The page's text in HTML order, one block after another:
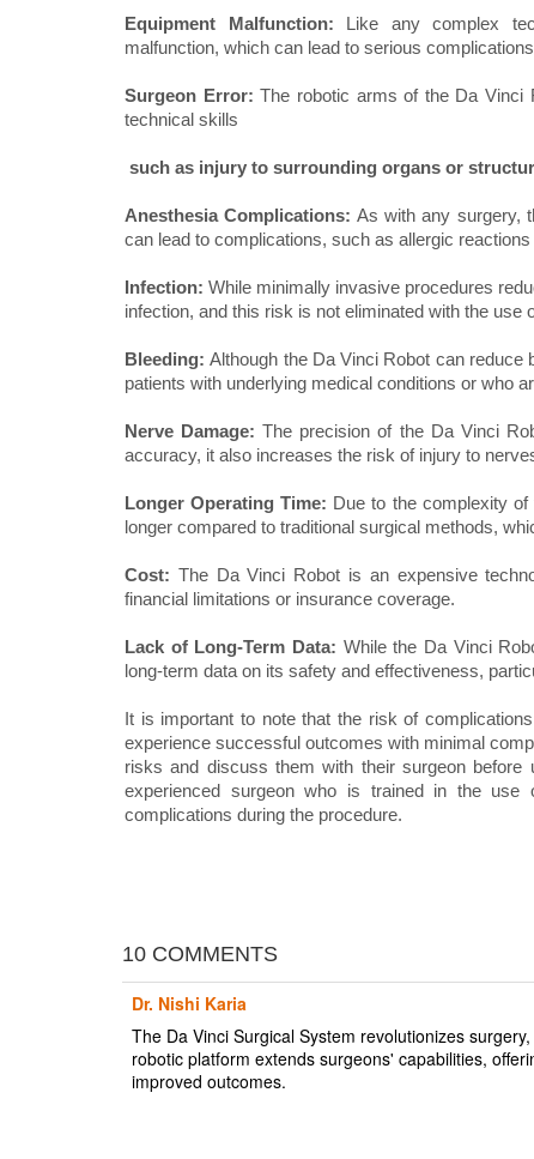
Equipment Malfunction: Like any complex
malfunction, which can lead to serious
Surgeon Error:The robotic arms of the Da Vinci
technical skills
such as injury to surrounding organs or
Anesthesia Complications: As with any surgery,
can lead to complications, such as allergic
Infection: While minimally invasive procedures
infection, and this risk is not eliminated with the use
Bleeding:Although the Da Vinci Robot can reduce
patients with underlying medical conditions or who
Nerve Damage: The precision of the Da Vinci
accuracy, it also increases the risk of injury to
Longer Operating Time: Due to the complexity
longer compared to traditional surgical methods,
Cost: The Da Vinci Robot is an expensive
financial limitations or insurance coverage.
Lack of Long-Term Data: While the Da Vinci
long-term data on its safety and effectiveness,
It is important to note that the risk of
experience successful outcomes with minimal
risks and discuss them with their surgeon
experienced surgeon who is trained in the
complications during the procedure.
10 COMMENTS
Dr. Nishi Karia
The Da Vinci Surgical System revolutionizes
robotic platform extends surgeons' capabilities,
improved outcomes.